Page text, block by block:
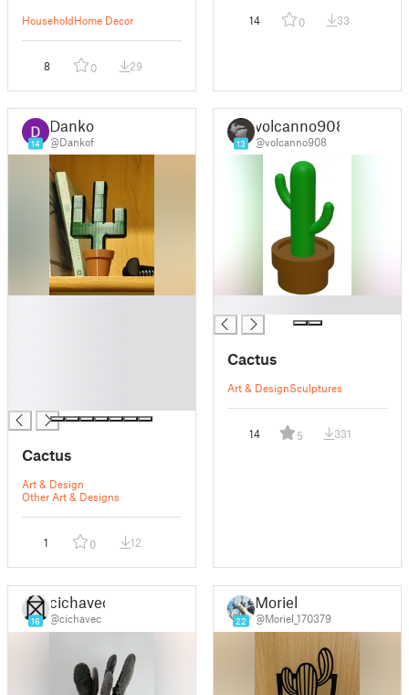
HouseholdHome Decor
8 0 29
14 0 33
14
Dankof
@Dankof
Cactus
Art & Design
Other Art & Designs
1 0 12
13
volcanno908
@volcanno908
Cactus
Art & DesignSculptures
14 5 331
16
cichavec
@cichavec 22
Moriel
@Moriel_170379